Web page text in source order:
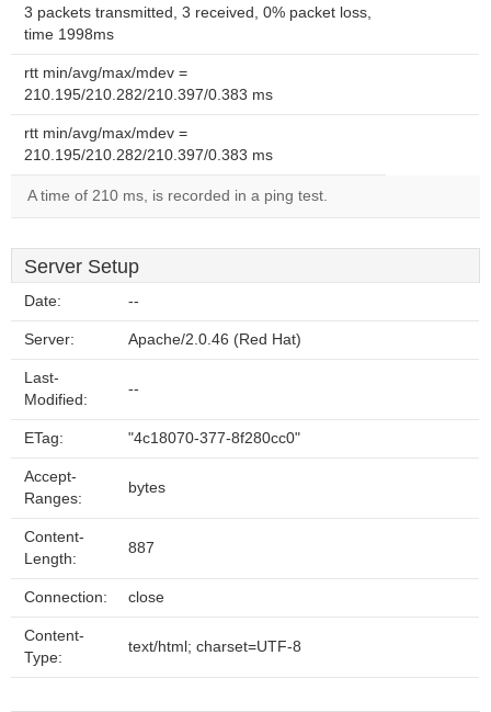
3 packets transmitted, 3 received, 0% packet loss,
time 1998ms
rtt min/avg/max/mdev =
210.195/210.282/210.397/0.383 ms
rtt min/avg/max/mdev =
210.195/210.282/210.397/0.383 ms
A time of 210 ms, is recorded in a ping test.
Server Setup
Date: --
Server: Apache/2.0.46 (Red Hat)
Last-
Modified:
--
ETag: "4c18070-377-8f280cc0"
Accept-
Ranges:
bytes
Content-
Length:
887
Connection: close
Content-
Type:
text/html; charset=UTF-8